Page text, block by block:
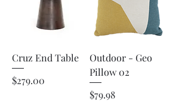
Cruz End Table
Price
$279.00
Outdoor - Geo
Pillow 02
Price
$79.98